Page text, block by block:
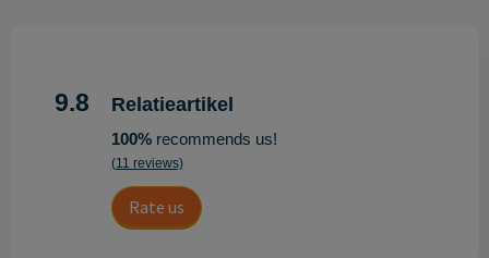
9.8 Relatieartikel
100%recommends us!
(11 reviews)
Rate us